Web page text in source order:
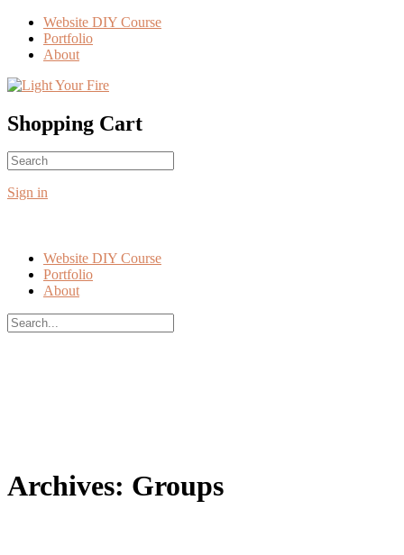
Toggle
Side
Panel
Website DIY Course
Portfolio
About
More
Shopping Cart
No products in the cart.
Sign in
Search
for:
Website DIY Course
Portfolio
About
Search
for:
Archives: Groups